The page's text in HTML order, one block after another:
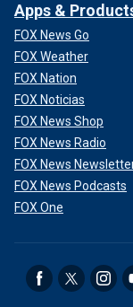
Apps &
FOX News Go
FOX Weather
FOX Nation
FOX Noticias
FOX News Shop
FOX News Radio
FOX News
FOX News Podcasts
FOX One